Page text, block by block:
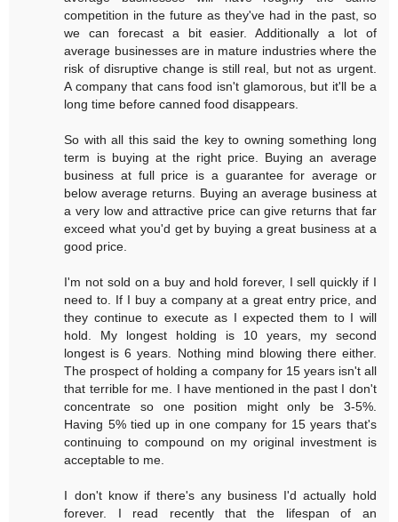
competition in the future as they've had in the past, so
we can forecast a bit easier. Additionally a lot of
average businesses are in mature industries where the
risk of disruptive change is still real, but not as urgent.
A company that cans food isn't glamorous, but it'll be a
long time before canned food disappears.
So with all this said the key to owning something long
term is buying at the right price. Buying an average
business at full price is a guarantee for average or
below average returns. Buying an average business at
a very low and attractive price can give returns that far
exceed what you'd get by buying a great business at a
good price.
I'm not sold on a buy and hold forever, I sell quickly if I
need to. If I buy a company at a great entry price, and
they continue to execute as I expected them to I will
hold. My longest holding is 10 years, my second
longest is 6 years. Nothing mind blowing there either.
The prospect of holding a company for 15 years isn't all
that terrible for me. I have mentioned in the past I don't
concentrate so one position might only be 3-5%.
Having 5% tied up in one company for 15 years that's
continuing to compound on my original investment is
acceptable to me.
I don't know if there's any business I'd actually hold
forever. I read recently that the lifespan of an